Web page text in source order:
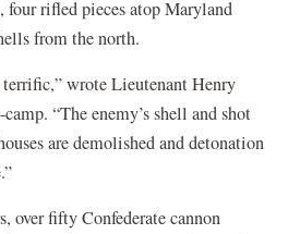
four rifled pieces atop Maryland
from the north.
terrific,” wrote Lieutenant Henry
“The enemy’s shell and shot
are demolished and detonation
over fifty Confederate cannon